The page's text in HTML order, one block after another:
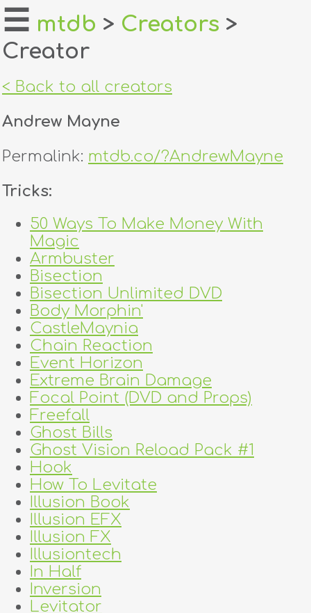
home
about
login
dealers
tricks
creators
contact
☰ mtdb > Creators >
Creator
< Back to all creators
Andrew Mayne
Permalink: mtdb.co/?AndrewMayne
Tricks:
50 Ways To Make Money With
Magic
Armbuster
Bisection
Bisection Unlimited DVD
Body Morphin'
CastleMaynia
Chain Reaction
Event Horizon
Extreme Brain Damage
Focal Point (DVD and Props)
Freefall
Ghost Bills
Ghost Vision Reload Pack #1
Hook
How To Levitate
Illusion Book
Illusion EFX
Illusion FX
Illusiontech
In Half
Inversion
Levitator